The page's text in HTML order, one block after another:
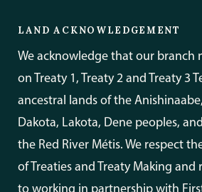
LAND ACKNOWLEDGEMENT
We acknowledge that our branch
on Treaty 1, Treaty 2 and Treaty 3
ancestral lands of the
Dakota, Lakota, Dene peoples,
the Red River Métis. We respect
of Treaties and Treaty Making
to working in partnership with